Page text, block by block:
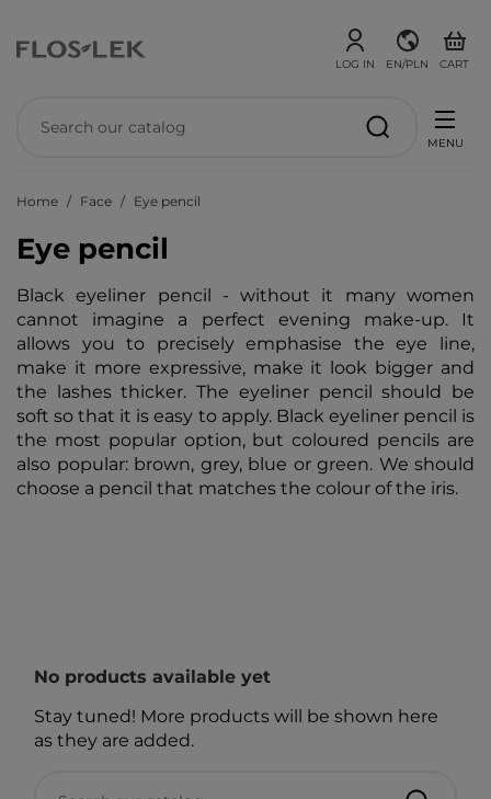
LOG IN EN/PLN CART
MENU
Home Face Eye pencil
Eye pencil
Black eyeliner pencil - without it many women
cannot imagine a perfect evening make-up. It
allows you to precisely emphasise the eye line,
make it more expressive, make it look bigger and
the lashes thicker. The eyeliner pencil should be
soft so that it is easy to apply. Black eyeliner pencil is
the most popular option, but coloured pencils are
also popular: brown, grey, blue or green. We should
choose a pencil that matches the colour of the iris.
No products available yet
Stay tuned! More products will be shown here
as they are added.